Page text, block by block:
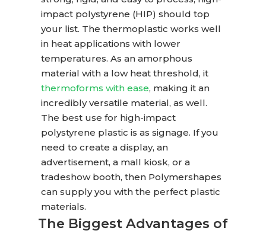
impact polystyrene (HIP) should top
your list. The thermoplastic works well
in heat applications with lower
temperatures. As an amorphous
material with a low heat threshold, it
thermoforms with ease, making it an
incredibly versatile material, as well.
The best use for high-impact
polystyrene plastic is as signage. If you
need to create a display, an
advertisement, a mall kiosk, or a
tradeshow booth, then Polymershapes
can supply you with the perfect plastic
materials.
The Biggest Advantages of